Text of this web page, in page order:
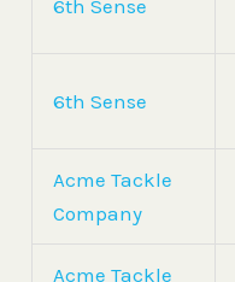
6th Sense
6th Sense
Acme Tackle
Company
Acme Tackle